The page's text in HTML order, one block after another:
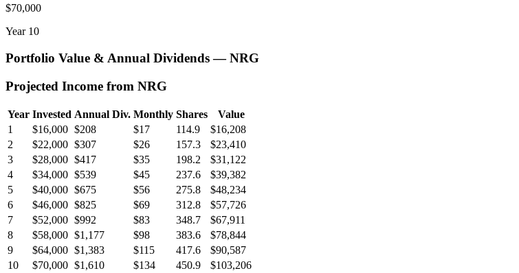
$70,000
Year 10
Portfolio Value & Annual Dividends —NRG
Projected Income from NRG
Year Invested Annual Div. Monthly Shares
Value
1
$16,000 $208 $17 114.9
$16,208
2
$22,000 $307 $26 157.3
$23,410
3
$28,000 $417 $35 198.2
$31,122
4
$34,000 $539 $45 237.6
$39,382
5
$40,000 $675 $56 275.8
$48,234
6
$46,000 $825 $69 312.8
$57,726
7
$52,000 $992 $83 348.7
$67,911
8
$58,000 $1,177 $98 383.6
$78,844
9
$64,000 $1,383 $115 417.6
$90,587
10
$70,000 $1,610 $134 450.9
$103,206